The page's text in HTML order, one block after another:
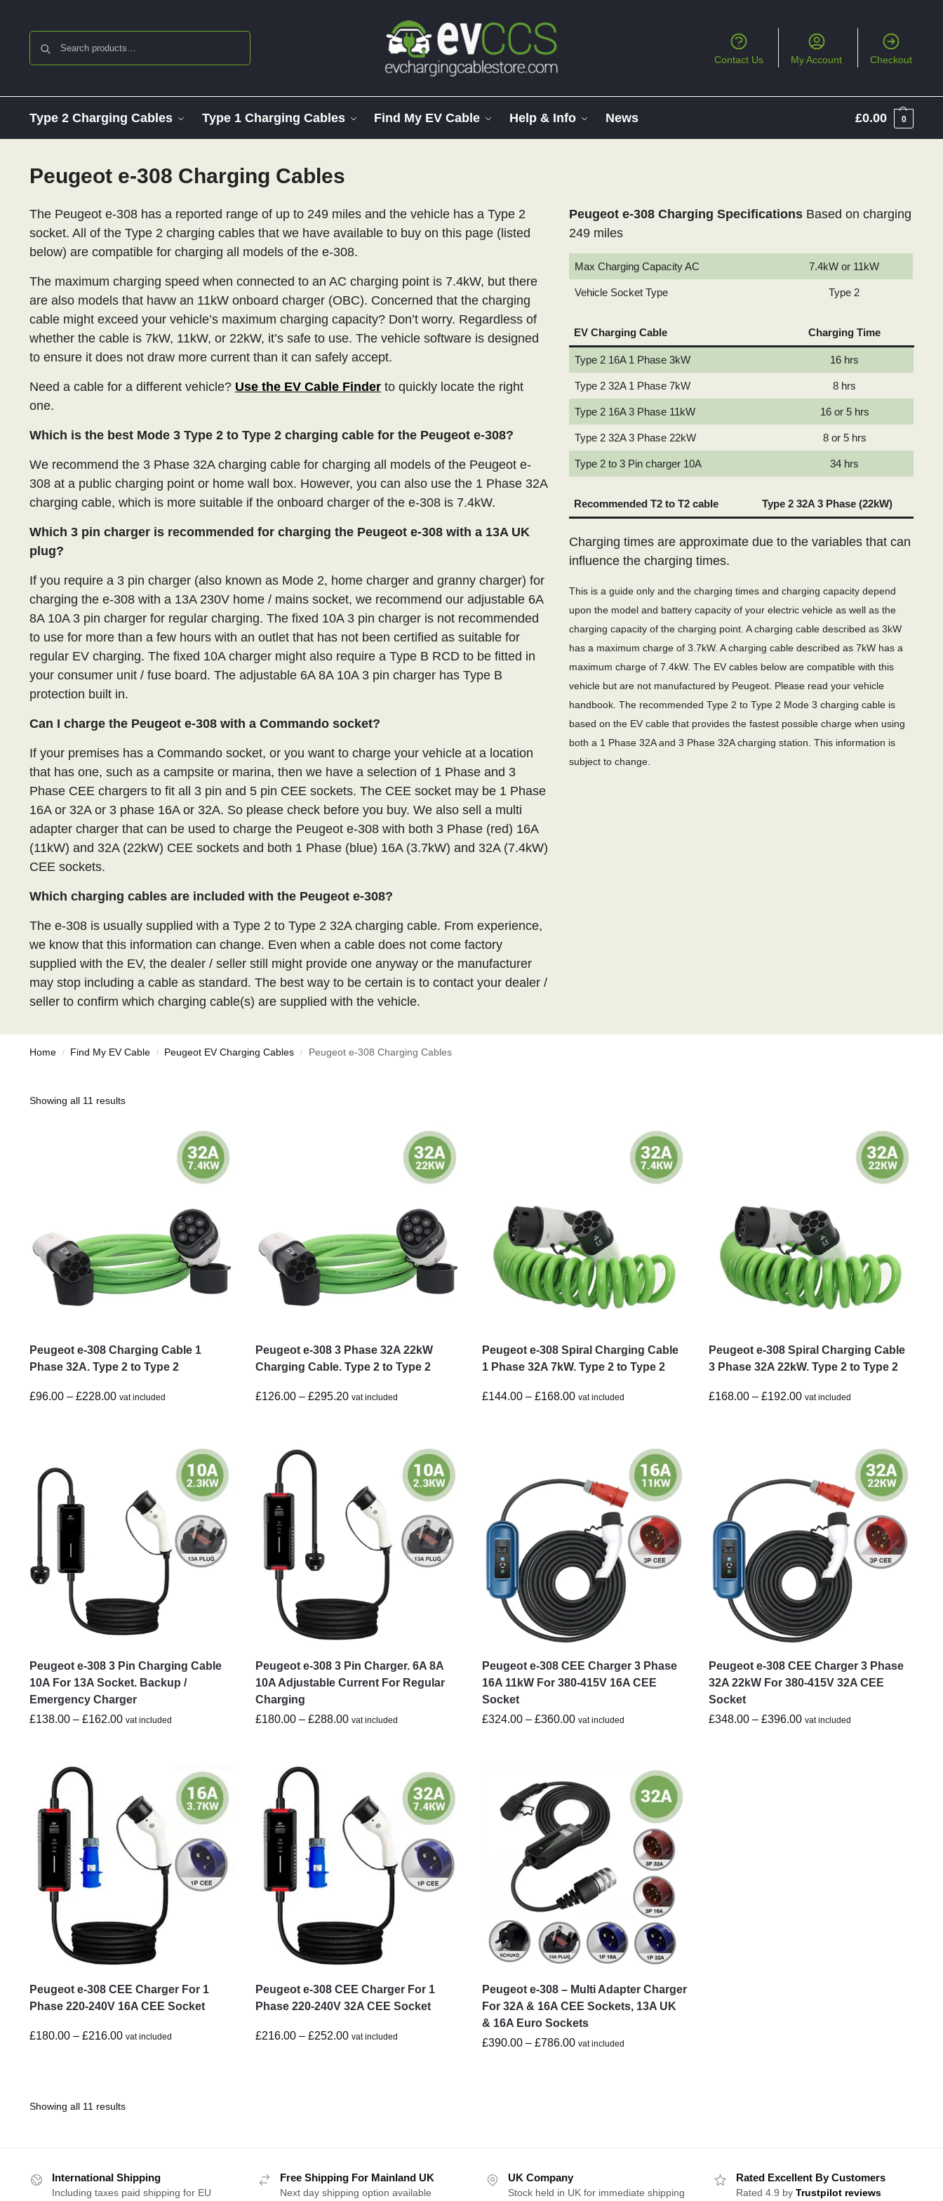
Contact Us My Account Checkout
Type 2 Charging Cables Type 1 Charging Cables Find My EV Cable Help & Info News £0.00 0
Peugeot e-308 Charging Cables
The Peugeot e-308 has a reported range of up to 249 miles and the vehicle has a Type 2
socket. All of the Type 2 charging cables that we have available to buy on this page (listed
below) are compatible for charging all models of the e-308.
The maximum charging speed when connected to an AC charging point is 7.4kW, but there
are also models that havw an 11kW onboard charger (OBC). Concerned that the charging
cable might exceed your vehicle’s maximum charging capacity? Don’t worry. Regardless of
whether the cable is 7kW, 11kW, or 22kW, it’s safe to use. The vehicle software is designed
to ensure it does not draw more current than it can safely accept.
Need a cable for a different vehicle? Use the EV Cable Finderto quickly locate the right
one.
Which is the best Mode 3 Type 2 to Type 2 charging cable for the Peugeot e-308?
We recommend the 3 Phase 32A charging cable for charging all models of the Peugeot e-
308 at a public charging point or home wall box. However, you can also use the 1 Phase 32A
charging cable, which is more suitable if the onboard charger of the e-308 is 7.4kW.
Which 3 pin charger is recommended for charging the Peugeot e-308 with a 13A UK
plug?
If you require a 3 pin charger (also known as Mode 2, home charger and granny charger) for
charging the e-308 with a 13A 230V home / mains socket, we recommend our adjustable 6A
8A 10A 3 pin charger for regular charging. The fixed 10A 3 pin charger is not recommended
to use for more than a few hours with an outlet that has not been certified as suitable for
regular EV charging. The fixed 10A charger might also require a Type B RCD to be fitted in
your consumer unit / fuse board. The adjustable 6A 8A 10A 3 pin charger has Type B
protection built in.
Can I charge the Peugeot e-308 with a Commando socket?
If your premises has a Commando socket, or you want to charge your vehicle at a location
that has one, such as a campsite or marina, then we have a selection of 1 Phase and 3
Phase CEE chargers to fit all 3 pin and 5 pin CEE sockets. The CEE socket may be 1 Phase
16A or 32A or 3 phase 16A or 32A. So please check before you buy. We also sell a multi
adapter charger that can be used to charge the Peugeot e-308 with both 3 Phase (red) 16A
(11kW) and 32A (22kW) CEE sockets and both 1 Phase (blue) 16A (3.7kW) and 32A (7.4kW)
CEE sockets.
Which charging cables are included with the Peugeot e-308?
The e-308 is usually supplied with a Type 2 to Type 2 32A charging cable. From experience,
we know that this information can change. Even when a cable does not come factory
supplied with the EV, the dealer / seller still might provide one anyway or the manufacturer
may stop including a cable as standard. The best way to be certain is to contact your dealer /
seller to confirm which charging cable(s) are supplied with the vehicle.
Peugeot e-308 Charging SpecificationsBased on charging
249 miles
Max Charging Capacity AC 7.4kW or 11kW
Vehicle Socket Type Type 2
EV Charging Cable Charging Time
Type 2 16A 1 Phase 3kW 16 hrs
Type 2 32A 1 Phase 7kW 8 hrs
Type 2 16A 3 Phase 11kW 16 or 5 hrs
Type 2 32A 3 Phase 22kW 8 or 5 hrs
Type 2 to 3 Pin charger 10A 34 hrs
Recommended T2 to T2 cable Type 2 32A 3 Phase (22kW)
Charging times are approximate due to the variables that can
influence the charging times.
This is a guide only and the charging times and charging capacity depend
upon the model and battery capacity of your electric vehicle as well as the
charging capacity of the charging point. A charging cable described as 3kW
has a maximum charge of 3.7kW. A charging cable described as 7kW has a
maximum charge of 7.4kW. The EV cables below are compatible with this
vehicle but are not manufactured by Peugeot. Please read your vehicle
handbook. The recommended Type 2 to Type 2 Mode 3 charging cable is
based on the EV cable that provides the fastest possible charge when using
both a 1 Phase 32A and 3 Phase 32A charging station. This information is
subject to change.
Home / Find My EV Cable / Peugeot EV Charging Cables / Peugeot e-308 Charging Cables
Showing all 11 results
Peugeot e-308 Charging Cable 1
Phase 32A. Type 2 to Type 2
£96.00 – £228.00 vat included
Peugeot e-308 3 Phase 32A 22kW
Charging Cable. Type 2 to Type 2
£126.00 – £295.20 vat included
Peugeot e-308 Spiral Charging Cable
1 Phase 32A 7kW. Type 2 to Type 2
£144.00 – £168.00 vat included
Peugeot e-308 Spiral Charging Cable
3 Phase 32A 22kW. Type 2 to Type 2
£168.00 – £192.00 vat included
Peugeot e-308 3 Pin Charging Cable
10A For 13A Socket. Backup /
Emergency Charger
£138.00 – £162.00 vat included
Peugeot e-308 3 Pin Charger. 6A 8A
10A Adjustable Current For Regular
Charging
£180.00 – £288.00 vat included
Peugeot e-308 CEE Charger 3 Phase
16A 11kW For 380-415V 16A CEE
Socket
£324.00 – £360.00 vat included
Peugeot e-308 CEE Charger 3 Phase
32A 22kW For 380-415V 32A CEE
Socket
£348.00 – £396.00 vat included
Peugeot e-308 CEE Charger For 1
Phase 220-240V 16A CEE Socket
£180.00 – £216.00 vat included
Peugeot e-308 CEE Charger For 1
Phase 220-240V 32A CEE Socket
£216.00 – £252.00 vat included
Peugeot e-308 – Multi Adapter Charger
For 32A & 16A CEE Sockets, 13A UK
& 16A Euro Sockets
£390.00 – £786.00 vat included
Showing all 11 results
International Shipping
Including taxes paid shipping for EU
Free Shipping For Mainland UK
Next day shipping option available
UK Company
Stock held in UK for immediate shipping
Rated Excellent By Customers
Rated 4.9 byTrustpilot reviews